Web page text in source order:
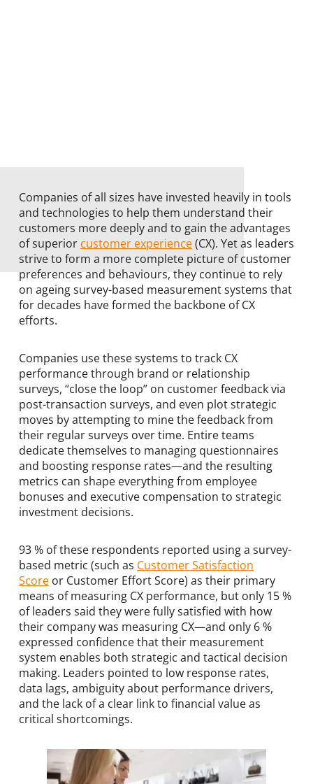
Companies of all sizes have invested heavily in tools
and technologies to help them understand their
customers more deeply and to gain the advantages
of superior customer experience(CX). Yet as leaders
strive to form a more complete picture of customer
preferences and behaviours, they continue to rely
on ageing survey-based measurement systems that
for decades have formed the backbone of CX
efforts.
Companies use these systems to track CX
performance through brand or relationship
surveys, “close the loop” on customer feedback via
post-transaction surveys, and even plot strategic
moves by attempting to mine the feedback from
their regular surveys over time. Entire teams
dedicate themselves to managing questionnaires
and boosting response rates—and the resulting
metrics can shape everything from employee
bonuses and executive compensation to strategic
investment decisions.
93 % of these respondents reported using a survey-
based metric (such as Customer Satisfaction
Scoreor Customer Effort Score) as their primary
means of measuring CX performance, but only 15 %
of leaders said they were fully satisfied with how
their company was measuring CX—and only 6 %
expressed confidence that their measurement
system enables both strategic and tactical decision
making. Leaders pointed to low response rates,
data lags, ambiguity about performance drivers,
and the lack of a clear link to financial value as
critical shortcomings.